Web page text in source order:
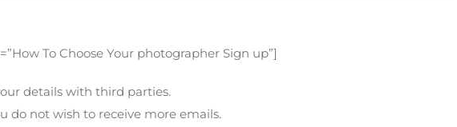
To Choose Your photographer Sign up”]
details with third parties.
do not wish to receive more emails.